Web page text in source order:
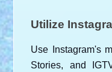
Utilize
Use Instagram's
Stories, and